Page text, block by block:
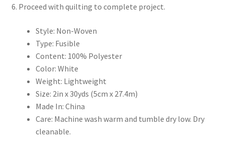
6. Proceed with quilting to complete project.
Style: Non-Woven
Type: Fusible
Content: 100% Polyester
Color: White
Weight: Lightweight
Size: 2in x 30yds (5cm x 27.4m)
Made In: China
Care: Machine wash warm and tumble dry low. Dry
cleanable.